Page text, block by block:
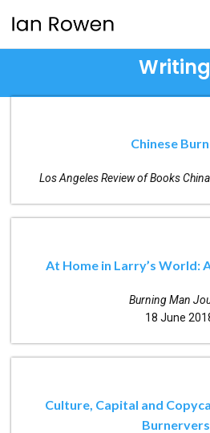
Chinese
Los Angeles Review of Books
At Home in Larry’s World:
Burning Man
18 June
Culture, Capital and